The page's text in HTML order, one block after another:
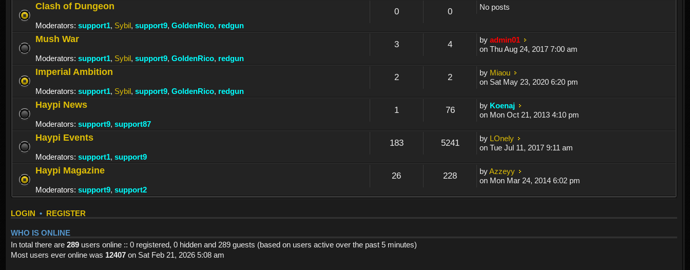
Clash of Dungeon
Moderators: support1, Sybil, support9, GoldenRico, redgun
0 0 No posts
Mush War
Moderators: support1, Sybil, support9, GoldenRico, redgun
3 4 byadmin01
on Thu Aug 24, 2017 7:00 am
Imperial Ambition
Moderators: support1, Sybil, support9, GoldenRico, redgun
2 2 by Miaou
on Sat May 23, 2020 6:20 pm
Haypi News
Moderators: support9, support87
1 76 by Koenaj
on Mon Oct 21, 2013 4:10 pm
Haypi Events
Moderators: support1, support9
183 5241 by LOnely
on Tue Jul 11, 2017 9:11 am
Haypi Magazine
Moderators: support9, support2
26 228 byAzzeyy
on Mon Mar 24, 2014 6:02 pm
LOGIN • REGISTER
WHO IS ONLINE
In total there are 289 users online :: 0 registered, 0 hidden and 289 guests (based on users active over the past 5 minutes)
Most users ever online was 12407 on Sat Feb 21, 2026 5:08 am